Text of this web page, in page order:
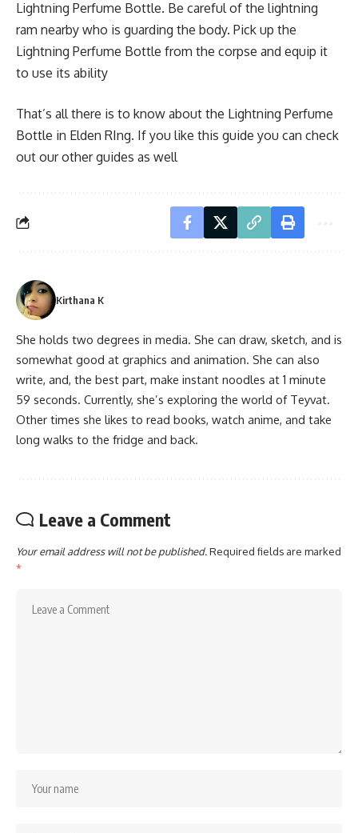
Lightning Perfume Bottle. Be careful of the lightning
ram nearby who is guarding the body. Pick up the
Lightning Perfume Bottle from the corpse and equip it
to use its ability
That’s all there is to know about the Lightning Perfume
Bottle in Elden RIng. If you like this guide you can check
out our other guides as well
Kirthana K
She holds two degrees in media. She can draw, sketch, and is
somewhat good at graphics and animation. She can also
write, and, the best part, make instant noodles at 1 minute
59 seconds. Currently, she’s exploring the world of Teyvat.
Other times she likes to read books, watch anime, and take
long walks to the fridge and back.
Leave a Comment
Your email address will not be published.Required fields are marked
*